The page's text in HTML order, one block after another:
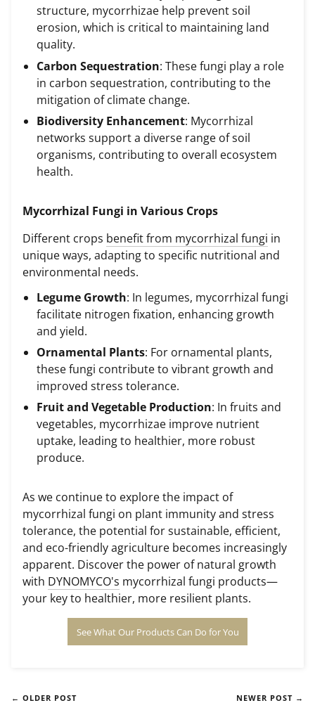
structure, mycorrhizae help prevent soil
erosion, which is critical to maintaining land
quality.
Carbon Sequestration: These fungi play a role
in carbon sequestration, contributing to the
mitigation of climate change.
Biodiversity Enhancement: Mycorrhizal
networks support a diverse range of soil
organisms, contributing to overall ecosystem
health.
Mycorrhizal Fungi in Various Crops
Different crops benefit from mycorrhizal fungi in
unique ways, adapting to specific nutritional and
environmental needs.
Legume Growth: In legumes, mycorrhizal fungi
facilitate nitrogen fixation, enhancing growth
and yield.
Ornamental Plants: For ornamental plants,
these fungi contribute to vibrant growth and
improved stress tolerance.
Fruit and Vegetable Production: In fruits and
vegetables, mycorrhizae improve nutrient
uptake, leading to healthier, more robust
produce.
As we continue to explore the impact of
mycorrhizal fungi on plant immunity and stress
tolerance, the potential for sustainable, efficient,
and eco-friendly agriculture becomes increasingly
apparent. Discover the power of natural growth
with DYNOMYCO's mycorrhizal fungi products—
your key to healthier, more resilient plants.
See What Our Products Can Do for You
← OLDER POST NEWER POST →